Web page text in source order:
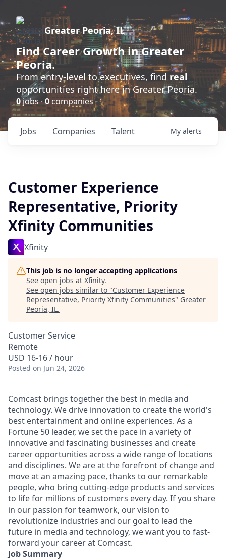
Greater Peoria, IL
FindCareer Growthin Greater
Peoria.
From entry-level to executives, find real
opportunities right here in Greater Peoria.
0jobs ·0 companies
Jobs Companies Talent My alerts
Customer Experience
Representative, Priority
Xfinity Communities
Xfinity
This job is no longer accepting applications
See open jobs at Xfinity.
See open jobs similar to "Customer Experience
Representative, Priority Xfinity Communities" Greater
Peoria, IL.
Customer Service
Remote
USD 16-16 / hour
Posted on Jun 24, 2026
Comcast brings together the best in media and
technology. We drive innovation to create the world's
best entertainment and online experiences. As a
Fortune 50 leader, we set the pace in a variety of
innovative and fascinating businesses and create
career opportunities across a wide range of locations
and disciplines. We are at the forefront of change and
move at an amazing pace, thanks to our remarkable
people, who bring cutting-edge products and services
to life for millions of customers every day. If you share
in our passion for teamwork, our vision to
revolutionize industries and our goal to lead the
future in media and technology, we want you to fast-
forward your career at Comcast.
Job Summary